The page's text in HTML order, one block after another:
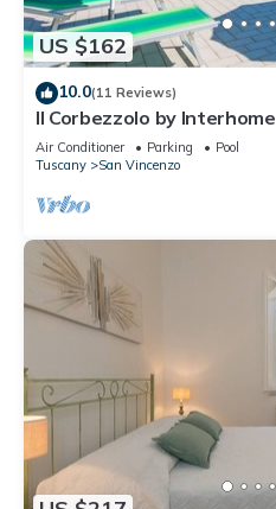
US $162
10.0(11 Reviews)
Il Corbezzolo by Interhome
Air Conditioner Parking
Pool
Tuscany
San Vincenzo